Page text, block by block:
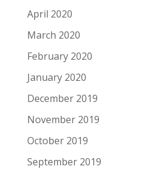
April 2020
March 2020
February 2020
January 2020
December 2019
November 2019
October 2019
September 2019